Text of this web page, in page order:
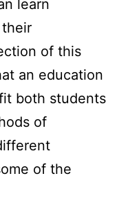
learn
of this
an education
both students
of
of the